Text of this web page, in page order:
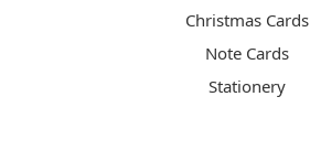
Christmas Cards
Note Cards
Stationery